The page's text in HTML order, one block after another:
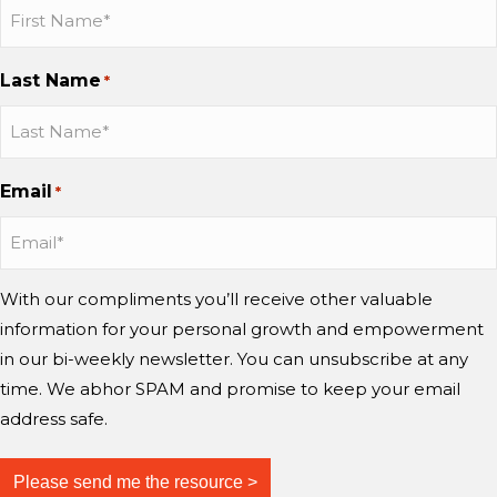
a
e
h
a
l
b
n
n
t
g
a
m
b
n
n
t
g
a
m
b
n
o
T
Last Name *
Email *
With our compliments you’ll receive other valuable
information for your personal growth and empowerment
in our bi-weekly newsletter. You can unsubscribe at any
time. We abhor SPAM and promise to keep your email
address safe.